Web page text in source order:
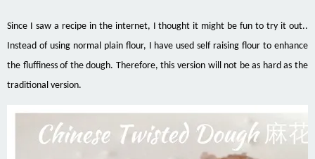
Since I saw a recipe in the internet, I thought it might be fun to try it out..
Instead of using normal plain flour, I have used self raising flour to enhance
the fluffiness of the dough. Therefore, this version will not be as hard as the
traditional version.